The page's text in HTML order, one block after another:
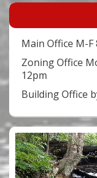
Main Office M-F
Zoning Office
12pm
Building Office
Video
Player